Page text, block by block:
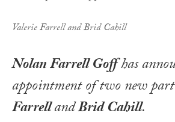
Valerie Farrell and Brid Cahill
Nolan Farrell Goffhas
appointment of two new
FarrellandBrid Cahill.